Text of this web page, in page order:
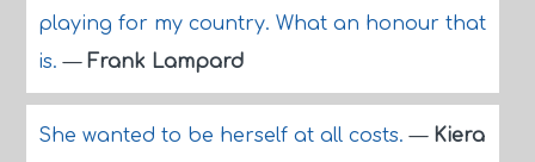
playing for my country. What an honour that
is.— Frank Lampard
She wanted to be herself at all costs.— Kiera